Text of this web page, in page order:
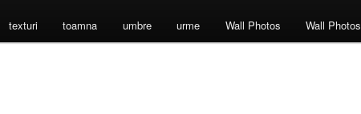
texturi toamna umbre urme Wall Photos Wall Photos